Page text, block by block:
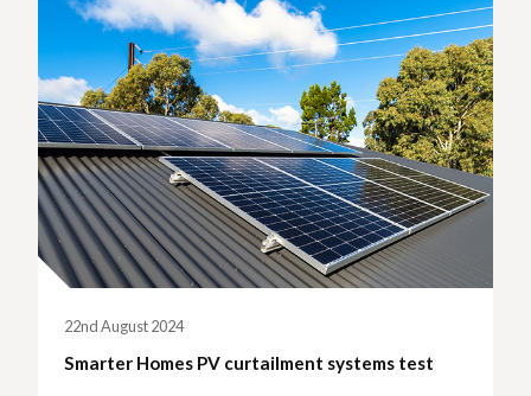
22nd August 2024
Smarter Homes PV curtailment systems test